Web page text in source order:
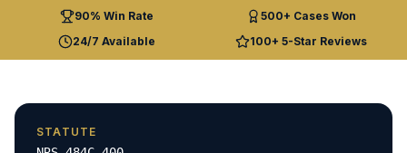
90% Win Rate
500+ Cases Won
24/7 Available
100+ 5-Star Reviews
STATUTE